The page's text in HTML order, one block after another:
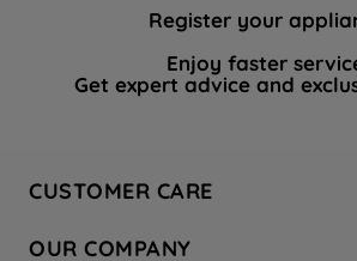
Register your
Enjoy faster
Get expert advice and
CUSTOMER CARE
OUR COMPANY